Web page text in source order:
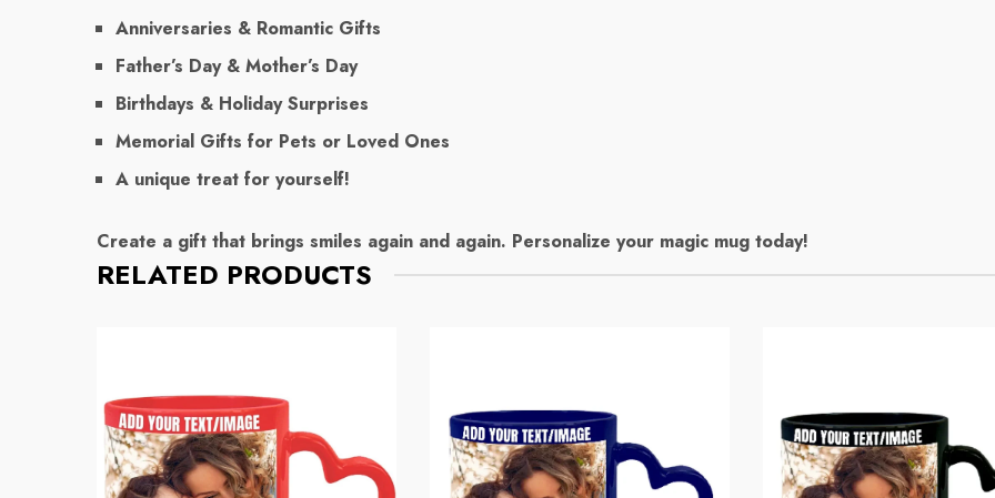
Anniversaries & Romantic Gifts
Father’s Day & Mother’s Day
Birthdays & Holiday Surprises
Memorial Gifts for Pets or Loved Ones
A unique treat for yourself!
Create a gift that brings smiles again and again. Personalize your magic mug today!
RELATED PRODUCTS